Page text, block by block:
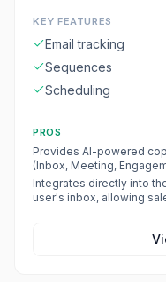
KEY FEATURES
Email tracking
Sequences
Scheduling
PROS
Provides AI-powered
(Inbox, Meeting,
to streamline sales
and automate tasks.
Integrates directly into
user's inbox, allowing